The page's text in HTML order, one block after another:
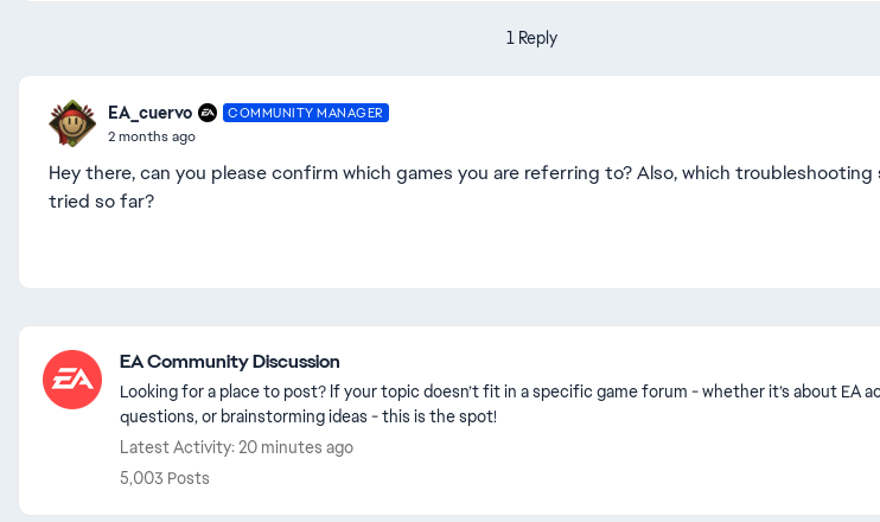
1 Reply
EA_cuervo COMMUNITY MANAGER
2 months ago
Hey there, can you please confirm which games you are referring to? Also, which
tried so far?
EA Community Discussion
Looking for a place to post? If your topic doesn’t fit in a specific game forum - whether it’s about EA
questions, or brainstorming ideas - this is the spot!
Latest Activity: 20 minutes ago
5,003 Posts